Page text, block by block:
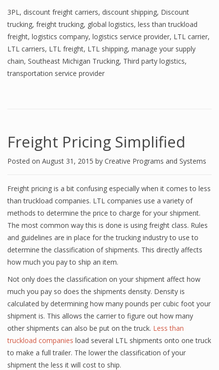
3PL, discount freight carriers, discount shipping, Discount
trucking, freight trucking, global logistics, less than truckload
freight, logistics company, logistics service provider, LTL carrier,
LTL carriers, LTL freight, LTL shipping, manage your supply
chain, Southeast Michigan Trucking, Third party logistics,
transportation service provider
Freight Pricing Simplified
Posted on August 31, 2015 by Creative Programs and Systems
Freight pricing is a bit confusing especially when it comes to less
than truckload companies. LTL companies use a variety of
methods to determine the price to charge for your shipment.
The most common way this is done is using freight class. Rules
and guidelines are in place for the trucking industry to use to
determine the classification of shipments. This directly affects
how much you pay to ship an item.
Not only does the classification on your shipment affect how
much you pay so does the shipments density. Density is
calculated by determining how many pounds per cubic foot your
shipment is. This allows the carrier to figure out how many
other shipments can also be put on the truck. Less than
truckload companies load several LTL shipments onto one truck
to make a full trailer. The lower the classification of your
shipment the less it will cost to ship.